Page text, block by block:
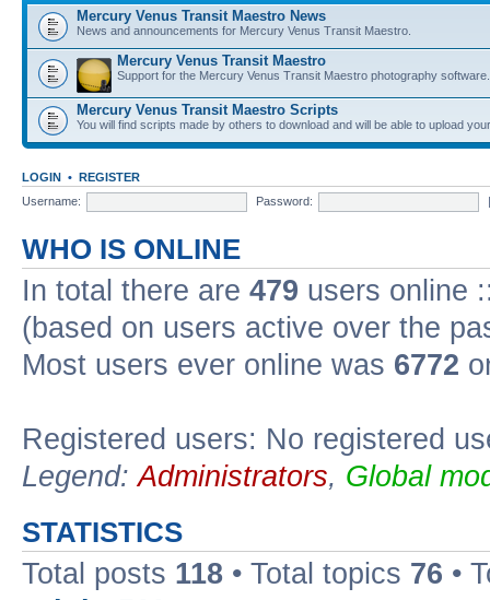
Mercury Venus Transit Maestro News
News and announcements for Mercury Venus Transit Maestro.
Mercury Venus Transit Maestro
Support for the Mercury Venus Transit Maestro photography software.
Mercury Venus Transit Maestro Scripts
You will find scripts made by others to download and will be able to upload
LOGIN • REGISTER
Username:
Password:
WHO IS ONLINE
In total there are 479 users online
(based on users active over the
Most users ever online was 6772
Registered users: No registered
Legend:Administrators, Global
STATISTICS
Total posts 118 • Total topics 76 •